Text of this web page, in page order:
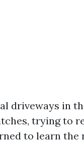
driveways in
trying to
to learn